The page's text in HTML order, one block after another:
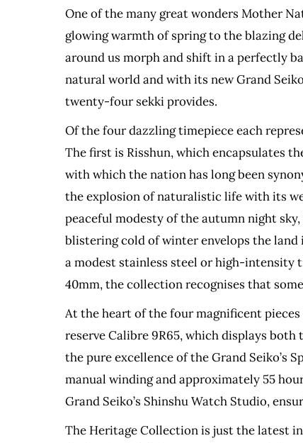
One of the many great wonders Mother
glowing warmth of spring to the blazing
around us morph and shift in a perfectly
natural world and with its new Grand
twenty-four sekki provides.
Of the four dazzling timepiece each
The first is Risshun, which encapsulates
with which the nation has long been
the explosion of naturalistic life with its
peaceful modesty of the autumn night
blistering cold of winter envelops the land
a modest stainless steel or high-intensity
40mm, the collection recognises that
At the heart of the four magnificent pieces
reserve Calibre 9R65, which displays
the pure excellence of the Grand Seiko’s
manual winding and approximately 55
Grand Seiko’s Shinshu Watch Studio,
The Heritage Collection is just the latest